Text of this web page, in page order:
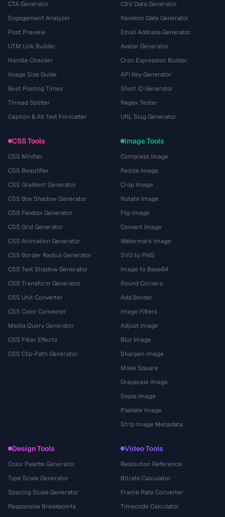
CTA Generator
Engagement Analyzer
Post Preview
UTM Link Builder
Handle Checker
Image Size Guide
Best Posting Times
Thread Splitter
Caption & Alt Text Formatter
CSV Data Generator
Random Date Generator
Email Address Generator
Avatar Generator
Cron Expression Builder
API Key Generator
Short ID Generator
Regex Tester
URL Slug Generator
CSS Tools
CSS Minifier
CSS Beautifier
CSS Gradient Generator
CSS Box Shadow Generator
CSS Flexbox Generator
CSS Grid Generator
CSS Animation Generator
CSS Border Radius Generator
CSS Text Shadow Generator
CSS Transform Generator
CSS Unit Converter
CSS Color Converter
Media Query Generator
CSS Filter Effects
CSS Clip-Path Generator
Image Tools
Compress Image
Resize Image
Crop Image
Rotate Image
Flip Image
Convert Image
Watermark Image
SVG to PNG
Image to Base64
Round Corners
Add Border
Image Filters
Adjust Image
Blur Image
Sharpen Image
Make Square
Grayscale Image
Sepia Image
Pixelate Image
Strip Image Metadata
Design Tools
Color Palette Generator
Type Scale Generator
Spacing Scale Generator
Responsive Breakpoints
Video Tools
Resolution Reference
Bitrate Calculator
Frame Rate Converter
Timecode Calculator